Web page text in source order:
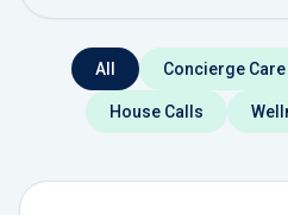
All Concierge Care
House Calls